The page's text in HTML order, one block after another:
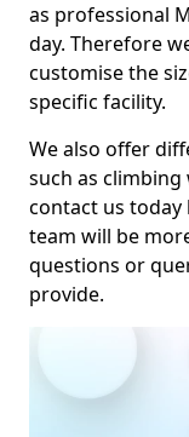
as professional
day. Therefore
customise the
specific facility.
We also offer
such as climbing
contact us
team will be
questions or
provide.